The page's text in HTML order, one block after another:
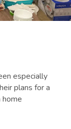
especially
plans for a